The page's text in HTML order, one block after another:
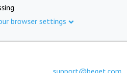
browser settings
support@beget.com